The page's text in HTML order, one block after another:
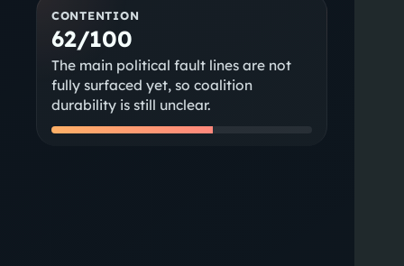
CONTENTION
62/100
The main political fault lines are not
fully surfaced yet, so coalition
durability is still unclear.